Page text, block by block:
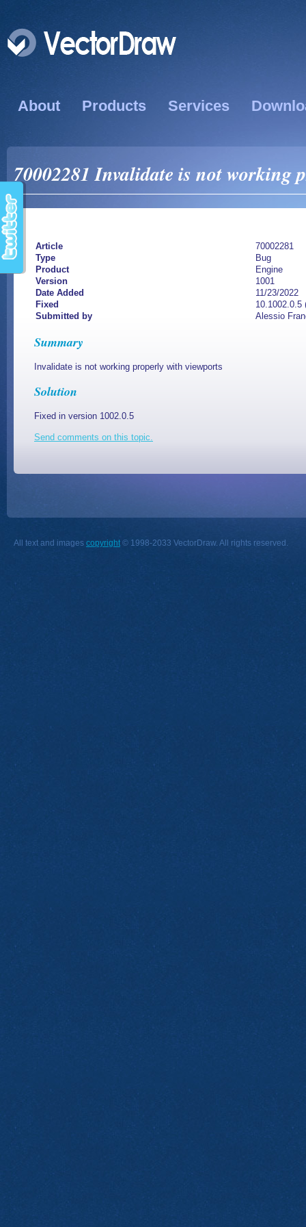
About Products Services
70002281 Invalidate is not working
Article
70002281
Type
Bug
Product
Engine
Version
1001
Date Added
11/23/2022
Fixed
10.1002.0.5
Submitted by
Alessio
Summary
Invalidate is not working properly with viewports
Solution
Fixed in version 1002.0.5
Send comments on this topic.
All text and images copyright © 1998-2033 VectorDraw. All rights reserved.